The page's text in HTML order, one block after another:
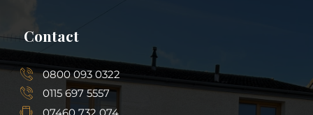
Contact
0800 093 0322
0115 697 5557